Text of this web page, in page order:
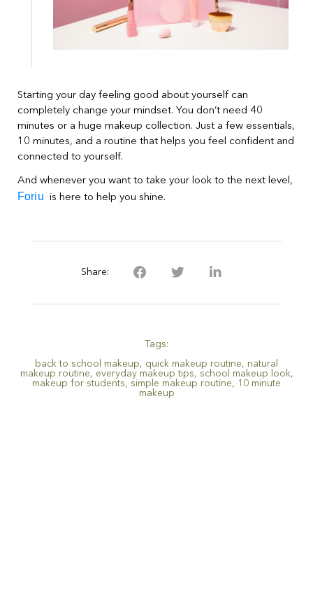
Starting your day feeling good about yourself can
completely change your mindset. You don’t need 40
minutes or a huge makeup collection. Just a few essentials,
10 minutes, and a routine that helps you feel confident and
connected to yourself.
And whenever you want to take your look to the next level,
Foriu is here to help you shine.
Share:
Tags:
back to school makeup, quick makeup routine, natural
makeup routine, everyday makeup tips, school makeup look,
makeup for students, simple makeup routine, 10 minute
makeup